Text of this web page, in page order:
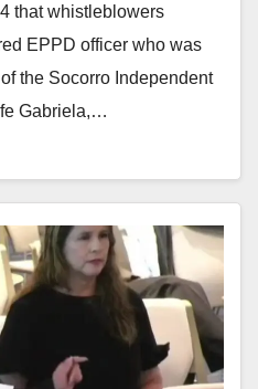
that whistleblowers
EPPD officer who was
the Socorro Independent
Gabriela,…